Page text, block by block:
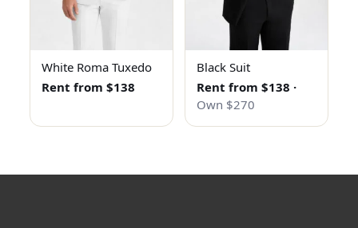
White Roma Tuxedo
Rent from $138
Black Suit
Rent from $138 ·
Own $270